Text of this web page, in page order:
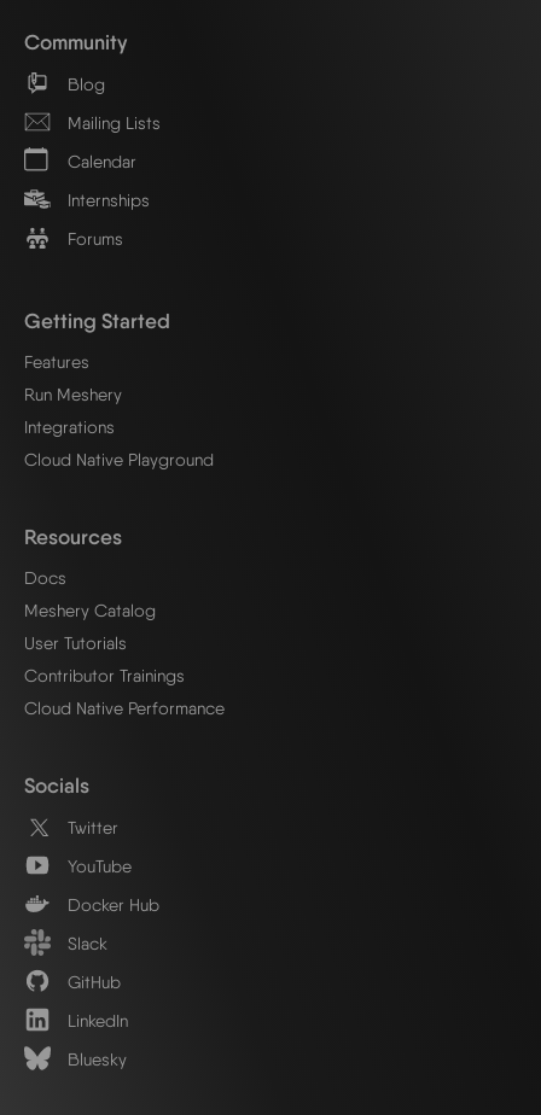
Community
Blog
Mailing Lists
Calendar
Internships
Forums
Getting Started
Features
Run Meshery
Integrations
Cloud Native Playground
Resources
Docs
Meshery Catalog
User Tutorials
Contributor Trainings
Cloud Native Performance
Socials
Twitter
YouTube
Docker Hub
Slack
GitHub
LinkedIn
Bluesky